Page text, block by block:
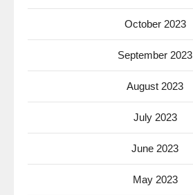
October 2023
September 2023
August 2023
July 2023
June 2023
May 2023